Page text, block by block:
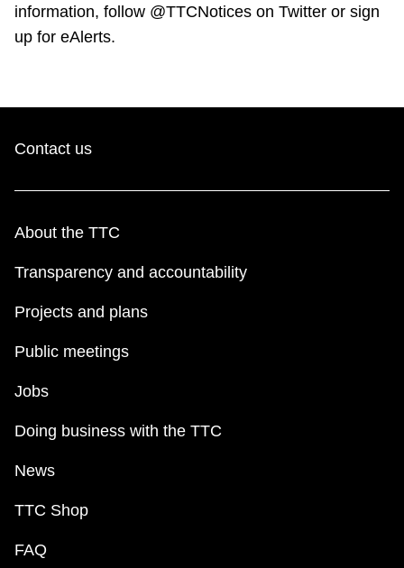
information, follow @TTCNotices on Twitter or sign
up for eAlerts.
Contact us
About the TTC
Transparency and accountability
Projects and plans
Public meetings
Jobs
Doing business with the TTC
News
TTC Shop
FAQ